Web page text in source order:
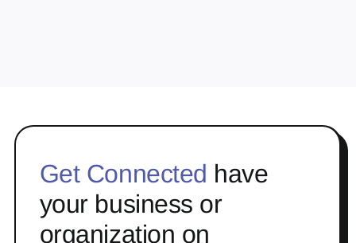
Get Connected have
your business or
organization on